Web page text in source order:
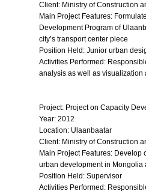
Client: Ministry of Construction
Main Project Features:
Development Program of
city’s transport center piece
Position Held: Junior urban
Activities Performed:
analysis as well as visualization
Project: Project on Capacity
Year: 2012
Location: Ulaanbaatar
Client: Ministry of Construction
Main Project Features:
urban development in Mongolia
Position Held: Supervisor
Activities Performed: